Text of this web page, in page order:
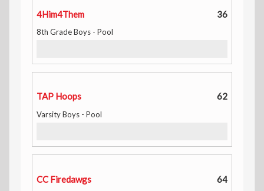
4Him4Them 36
8th Grade Boys - Pool
TAP Hoops 62
Varsity Boys - Pool
CC Firedawgs 64